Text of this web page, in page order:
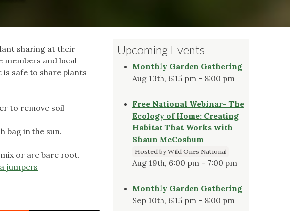
sharing at their
members and local
safe to share plants
to remove soil
bag in the sun.
or are bare root.
jumpers
Upcoming Events
Monthly Garden Gathering
Aug 13th, 6:15 pm - 8:00 pm
Free National Webinar- The
Ecology of Home: Creating
Habitat That Works with
Shaun McCoshum
Hosted by Wild Ones National
Aug 19th, 6:00 pm - 7:00 pm
Monthly Garden Gathering
Sep 10th, 6:15 pm - 8:00 pm